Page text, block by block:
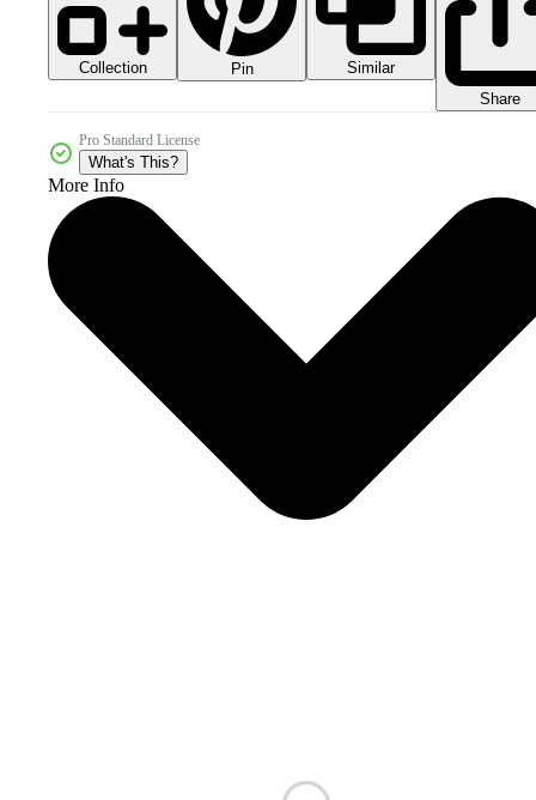
Collection Pin
Similar
Share
Pro Standard License
What's This?
More Info